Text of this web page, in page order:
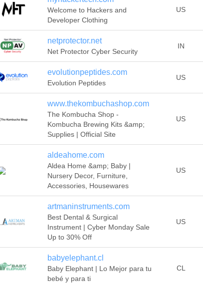
Welcome to Hackers and
Developer Clothing
US
netprotector.net
Net Protector Cyber Security
IN
evolutionpeptides.com
Evolution Peptides
US
www.thekombuchashop.com
The Kombucha Shop -
Kombucha Brewing Kits &amp;
Supplies | Official Site
US
aldeahome.com
Aldea Home &amp; Baby |
Nursery Decor, Furniture,
Accessories, Housewares
US
artmaninstruments.com
Best Dental & Surgical
Instrument | Cyber Monday Sale
Up to 30% Off
US
babyelephant.cl
Baby Elephant | Lo Mejor para tu
bebé y para ti
CL